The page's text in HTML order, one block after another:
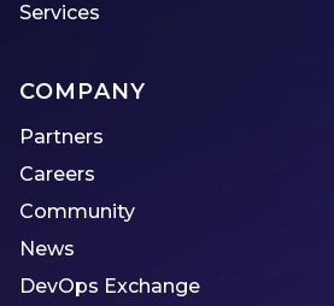
Services
COMPANY
Partners
Careers
Community
News
DevOps Exchange